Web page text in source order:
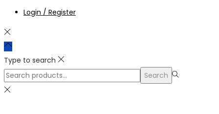
Login / Register
Type to search
Search
for:>
Search